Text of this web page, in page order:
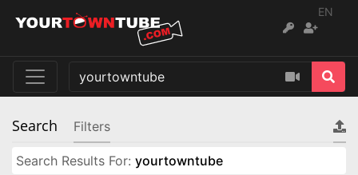
EN
Search Filters
Search Results For: yourtowntube